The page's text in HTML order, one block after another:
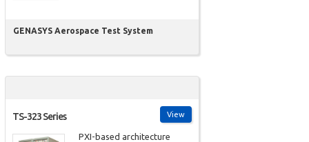
GENASYS Aerospace Test System
View
TS-323 Series
PXI-based architecture